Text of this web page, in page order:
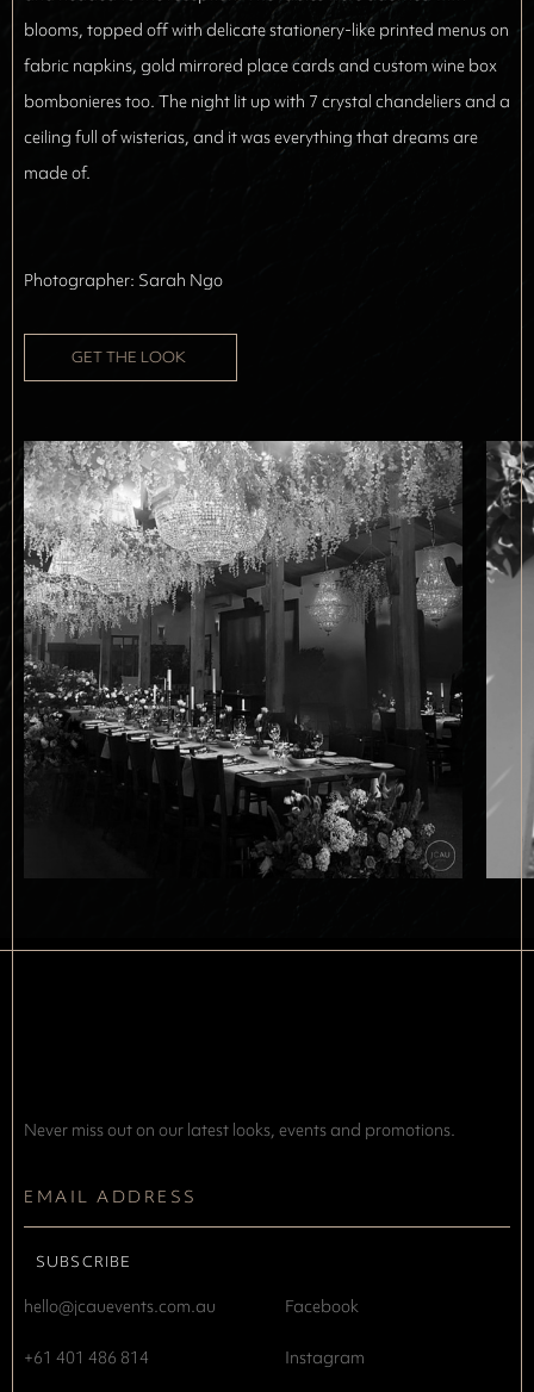
blooms, topped off with delicate stationery-like printed menus on
fabric napkins, gold mirrored place cards and custom wine box
bombonierestoo. The night lit up with 7 crystal chandeliers and a
ceiling full of wisterias, and it was everything that dreams are
made of.
Photographer: Sarah Ngo
GET THE LOOK
Never miss out on our latest looks, events and promotions.
hello@jcauevents.com.au
+61 401 486 814
Facebook
Instagram